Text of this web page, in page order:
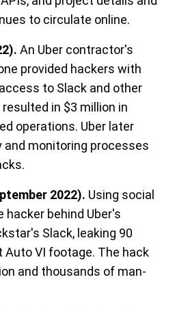
to circulate online.
An Uber contractor's
provided hackers with
to Slack and other
in $3 million in
operations. Uber later
monitoring processes
2022). Using social
hacker behind Uber's
Slack, leaking 90
Auto VI footage. The hack
and thousands of man-